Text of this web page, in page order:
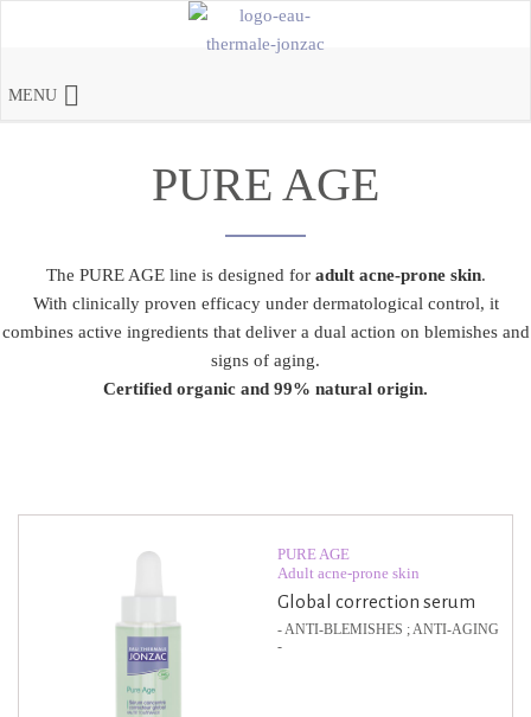
MENU
PURE AGE
The PURE AGE line is designed for adult acne-prone skin.
With clinically proven efficacy under dermatological control, it
combines active ingredients that deliver a dual action on blemishes and
signs of aging.
Certified organic and 99% natural origin.
PURE AGE
Adult acne-prone skin
Global correction serum
- ANTI-BLEMISHES ; ANTI-AGING
-